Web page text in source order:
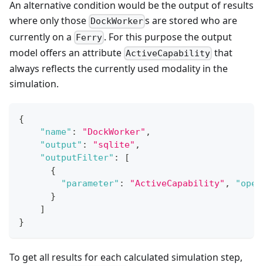
An alternative condition would be the output of results
where only those DockWorkers are stored who are
currently on a Ferry . For this purpose the output
model offers an attribute ActiveCapability that
always reflects the currently used modality in the
simulation.
{
"name" : "DockWorker" ,
"output" : "sqlite" ,
"outputFilter" :
[
{
"parameter" : "ActiveCapability" ,
}
]
}
To get all results for each calculated simulation step,